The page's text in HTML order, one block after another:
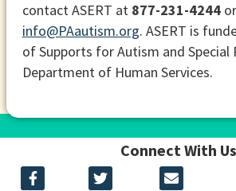
contact ASERT at 877-231-4244or
info@PAautism.org. ASERT is
of Supports for Autism and Special
Department of Human Services.
Connect With Us